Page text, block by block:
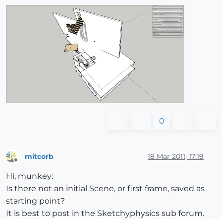
0
mitcorb 18 Mar 2011, 17:19
Hi, munkey:
Is there not an initial Scene, or first frame, saved as
starting point?
It is best to post in the Sketchyphysics sub forum.